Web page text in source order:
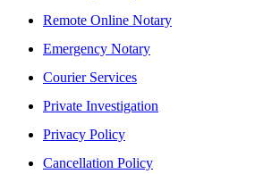
Remote Online Notary
Emergency Notary
Courier Services
Private Investigation
Privacy Policy
Cancellation Policy